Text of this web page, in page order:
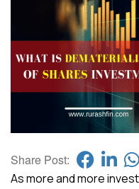
Share Post:
As more and more